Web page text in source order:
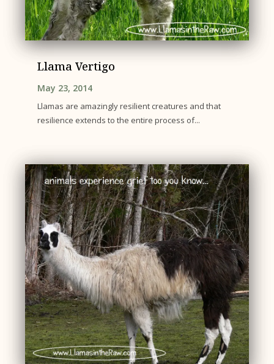
Llama Vertigo
May 23, 2014
Llamas are amazingly resilient creatures and that
resilience extends to the entire process of...